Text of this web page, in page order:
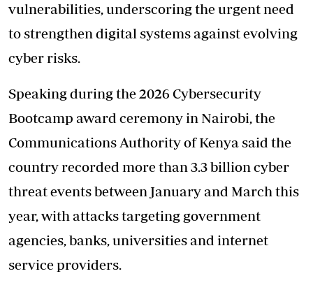
vulnerabilities, underscoring the urgent need
to strengthen digital systems against evolving
cyber risks.
Speaking during the 2026 Cybersecurity
Bootcamp award ceremony in Nairobi, the
Communications Authority of Kenya said the
country recorded more than 3.3 billion cyber
threat events between January and March this
year, with attacks targeting government
agencies, banks, universities and internet
service providers.